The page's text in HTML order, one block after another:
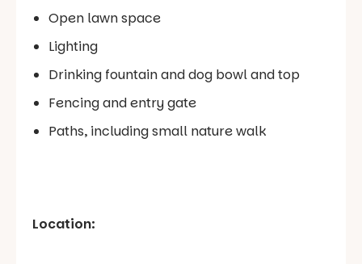
Open lawn space
Lighting
Drinking fountain and dog bowl and top
Fencing and entry gate
Paths, including small nature walk
Location: